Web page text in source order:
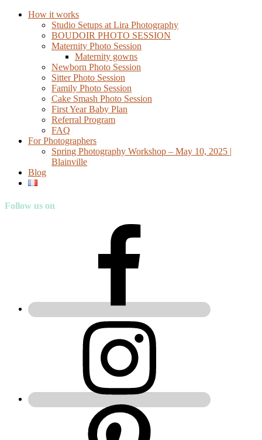
How it works
Studio Setups at Lira Photography
BOUDOIR PHOTO SESSION
Maternity Photo Session
Maternity gowns
Newborn Photo Session
Sitter Photo Session
Family Photo Session
Cake Smash Photo Session
First Year Baby Plan
Referral Program
FAQ
For Photographers
Spring Photography Workshop – May 10, 2025 |
Blainville
Blog
Follow us on